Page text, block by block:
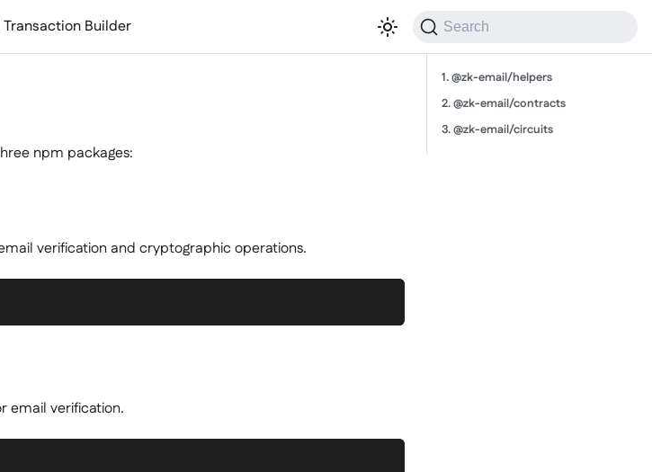
Transaction Builder Search
npm packages:
verification and cryptographic operations.
email verification.
1. @zk-email/helpers
2. @zk-email/contracts
3. @zk-email/circuits